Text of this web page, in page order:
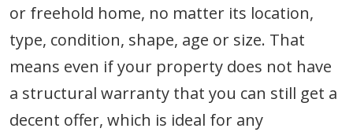
or freehold home, no matter its location,
type, condition, shape, age or size. That
means even if your property does not have
a structural warranty that you can still get a
decent offer, which is ideal for any